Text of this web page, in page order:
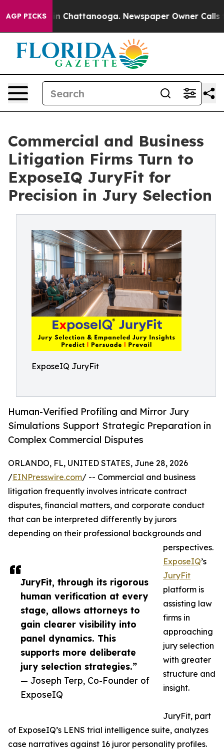
AGP PICKS
Chaos in Chattanooga. Newspaper Owner Calls
Commercial and Business
Litigation Firms Turn to
ExposeIQ JuryFit for
Precision in Jury Selection
ExposeIQ JuryFit
Human-Verified Profiling and Mirror Jury
Simulations Support Strategic Preparation in
Complex Commercial Disputes
JuryFit, through its rigorous
human verification at every
stage, allows attorneys to
gain clearer visibility into
panel dynamics. This
supports more deliberate
jury selection strategies.”
— Joseph Terp, Co-Founder of
ExposeIQ
ORLANDO, FL, UNITED STATES, June 28, 2026
/EINPresswire.com/ -- Commercial and business
litigation frequently involves intricate contract
disputes, financial matters, and corporate conduct
that can be interpreted differently by jurors
depending on their professional backgrounds and
perspectives.
ExposeIQ’s
JuryFit
platform is
assisting law
firms in
approaching
jury selection
with greater
structure and
insight.
JuryFit, part
of ExposeIQ’s LENS trial intelligence suite, analyzes
case narratives against 16 juror personality profiles.